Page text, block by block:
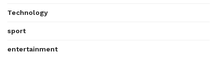
Technology
sport
entertainment